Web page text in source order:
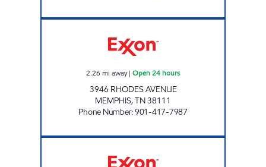
2.26 mi away| Open 24 hours
3946 RHODES AVENUE
MEMPHIS,TN38111
Phone Number:901-417-7987